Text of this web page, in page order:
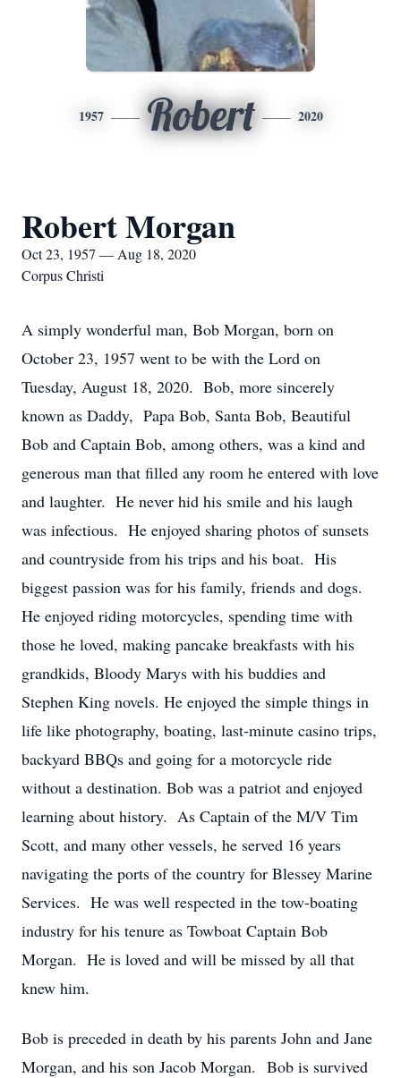
1957 Robert 2020
Robert Morgan
Oct 23, 1957 — Aug 18, 2020
Corpus Christi
A simply wonderful man, Bob Morgan, born on
October 23, 1957 went to be with the Lord on
Tuesday, August 18, 2020. Bob, more sincerely
known as Daddy, Papa Bob, Santa Bob, Beautiful
Bob and Captain Bob, among others, was a kind and
generous man that filled any room he entered with love
and laughter. He never hid his smile and his laugh
was infectious. He enjoyed sharing photos of sunsets
and countryside from his trips and his boat. His
biggest passion was for his family, friends and dogs.
He enjoyed riding motorcycles, spending time with
those he loved, making pancake breakfasts with his
grandkids, Bloody Marys with his buddies and
Stephen King novels. He enjoyed the simple things in
life like photography, boating, last-minute casino trips,
backyard BBQs and going for a motorcycle ride
without a destination. Bob was a patriot and enjoyed
learning about history. As Captain of the M/V Tim
Scott, and many other vessels, he served 16 years
navigating the ports of the country for Blessey Marine
Services. He was well respected in the tow-boating
industry for his tenure as Towboat Captain Bob
Morgan. He is loved and will be missed by all that
knew him.
Bob is preceded in death by his parents John and Jane
Morgan, and his son Jacob Morgan. Bob is survived